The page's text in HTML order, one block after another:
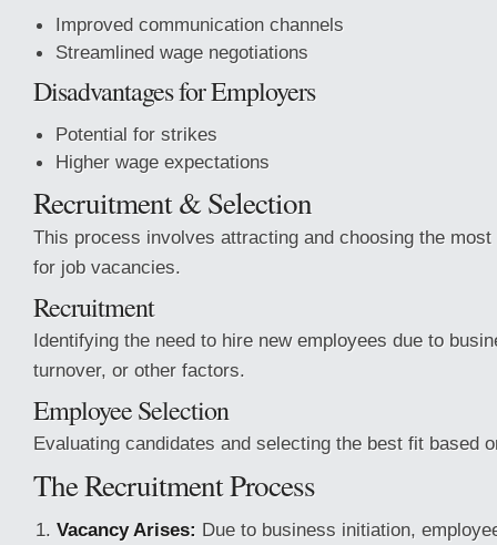
Improved communication channels
Streamlined wage negotiations
Disadvantages for Employers
Potential for strikes
Higher wage expectations
Recruitment & Selection
This process involves attracting and choosing the
for job vacancies.
Recruitment
Identifying the need to hire new employees due to
turnover, or other factors.
Employee Selection
Evaluating candidates and selecting the best fit based
The Recruitment Process
Vacancy Arises: Due to business initiation,